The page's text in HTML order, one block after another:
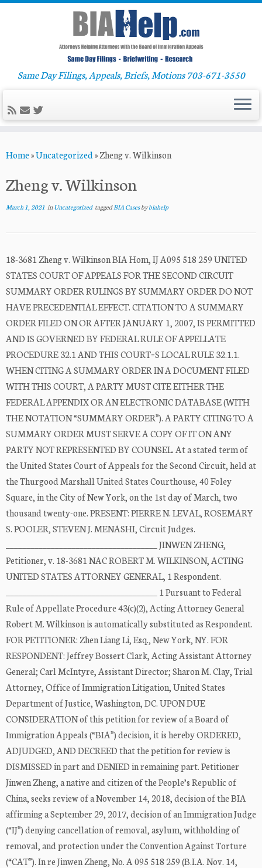
to
Same Day Filings, Appeals, Briefs, Motions 703-671-3550
Home»Uncategorized»Zheng v. Wilkinson
Zheng v. Wilkinson
March 1, 2021 inUncategorized taggedBIA Casesbybiahelp
18-3681 Zheng v. Wilkinson BIA Hom, IJ A095 518 259 UNITED
STATES COURT OF APPEALS FOR THE SECOND CIRCUIT
SUMMARY ORDER RULINGS BY SUMMARY ORDER DO NOT
HAVE PRECEDENTIAL EFFECT. CITATION TO A SUMMARY
ORDER FILED ON OR AFTER JANUARY 1, 2007, IS PERMITTED
AND IS GOVERNED BY FEDERAL RULE OF APPELLATE
PROCEDURE 32.1 AND THIS COURT=S LOCAL RULE 32.1.1.
WHEN CITING A SUMMARY ORDER IN A DOCUMENT FILED
WITH THIS COURT, A PARTY MUST CITE EITHER THE
FEDERAL APPENDIX OR AN ELECTRONIC DATABASE (WITH
THE NOTATION “SUMMARY ORDER”). A PARTY CITING TO A
SUMMARY ORDER MUST SERVE A COPY OF IT ON ANY
PARTY NOT REPRESENTED BY COUNSEL. At a stated term of
the United States Court of Appeals for the Second Circuit, held at
the Thurgood Marshall United States Courthouse, 40 Foley
Square, in the City of New York, on the 1st day of March, two
thousand twenty-one. PRESENT: PIERRE N. LEVAL, ROSEMARY
S. POOLER, STEVEN J. MENASHI, Circuit Judges.
_____________________________________ JINWEN ZHENG,
Petitioner, v. 18-3681 NAC ROBERT M. WILKINSON, ACTING
UNITED STATES ATTORNEY GENERAL, 1 Respondent.
_____________________________________ 1 Pursuant to Federal
Rule of Appellate Procedure 43(c)(2), Acting Attorney General
Robert M. Wilkinson is automatically substituted as Respondent.
FOR PETITIONER: Zhen Liang Li, Esq., New York, NY. FOR
RESPONDENT: Jeffrey Bossert Clark, Acting Assistant Attorney
General; Carl McIntyre, Assistant Director; Sharon M. Clay, Trial
Attorney, Office of Immigration Litigation, United States
Department of Justice, Washington, DC. UPON DUE
CONSIDERATION of this petition for review of a Board of
Immigration Appeals (“BIA”) decision, it is hereby ORDERED,
ADJUDGED, AND DECREED that the petition for review is
DISMISSED in part and DENIED in remaining part. Petitioner
Jinwen Zheng, a native and citizen of the People’s Republic of
China, seeks review of a November 14, 2018, decision of the BIA
affirming a September 29, 2017, decision of an Immigration Judge
(“IJ”) denying cancellation of removal, asylum, withholding of
removal, and protection under the Convention Against Torture
(“CAT”). In re Jinwen Zheng, No. A 095 518 259 (B.I.A. Nov. 14,